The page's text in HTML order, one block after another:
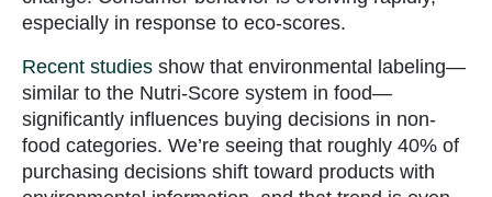
especially in response to eco-scores.
Recent studies show that environmental labeling—
similar to the Nutri-Score system in food—
significantly influences buying decisions in non-
food categories. We’re seeing that roughly 40% of
purchasing decisions shift toward products with